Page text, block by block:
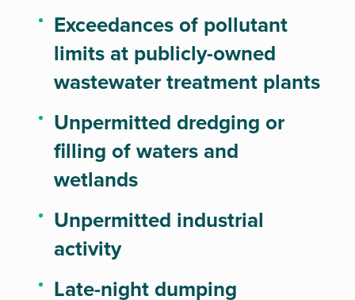
Exceedances of pollutant
limits at publicly-owned
wastewater treatment plants
Unpermitted dredging or
filling of waters and
wetlands
Unpermitted industrial
activity
Late-night dumping